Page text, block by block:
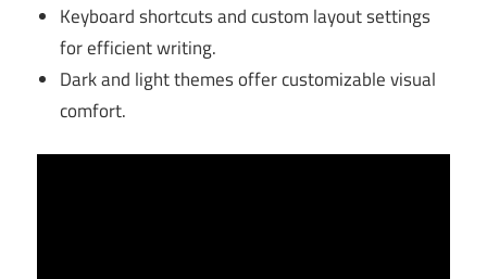
Keyboard shortcuts and custom layout settings
for efficient writing.
Dark and light themes offer customizable visual
comfort.